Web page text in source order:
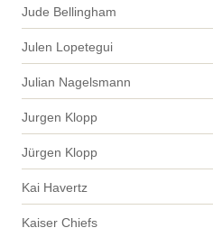
Jude Bellingham
Julen Lopetegui
Julian Nagelsmann
Jurgen Klopp
Jürgen Klopp
Kai Havertz
Kaiser Chiefs